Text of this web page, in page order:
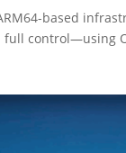
based
control—using